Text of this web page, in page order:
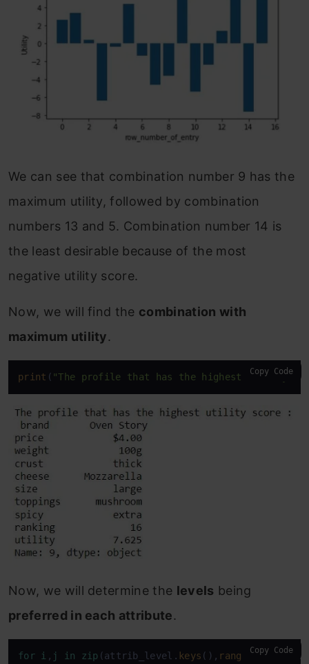
We can see that combination number 9 has the
maximum utility, followed by combination
numbers 13 and 5. Combination number 14 is
the least desirable because of the most
negative utility score.
Now, we will find the combination with
maximum utility.
print ( "The profile that has the highest utility
Copy Code
Now, we will determine the levels being
preferred in each attribute.
for i , j in zip (attrib_level. keys (), range (0,len
Copy Code